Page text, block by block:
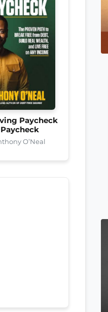
Paycheck
O’Neal